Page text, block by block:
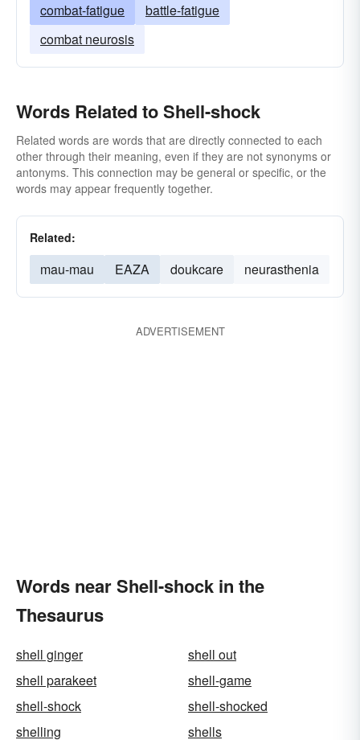
combat-fatigue
battle-fatigue
combat neurosis
Words Related to Shell-shock
Related words are words that are directly connected to each
other through their meaning, even if they are not synonyms or
antonyms. This connection may be general or specific, or the
words may appear frequently together.
Related:
mau-mau EAZA doukcare neurasthenia
ADVERTISEMENT
Words near Shell-shock in the
Thesaurus
shell ginger
shell out
shell parakeet
shell-game
shell-shock
shell-shocked
shelling
shells